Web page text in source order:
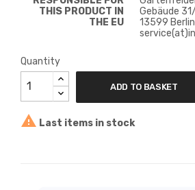
THIS PRODUCT IN
THE EU
Gebäude
13599
Quantity
ADD TO BASKET
 Last items in stock